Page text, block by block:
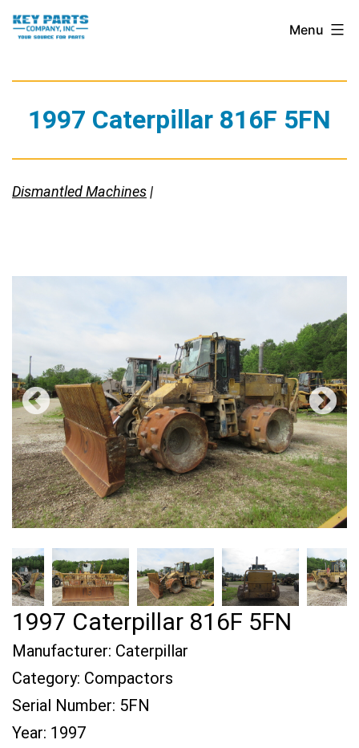
Skip
Key
Parts
Menu
1997 Caterpillar 816F 5FN
Dismantled Machines |
1997 Caterpillar 816F 5FN
Manufacturer: Caterpillar
Category: Compactors
Serial Number: 5FN
Year: 1997